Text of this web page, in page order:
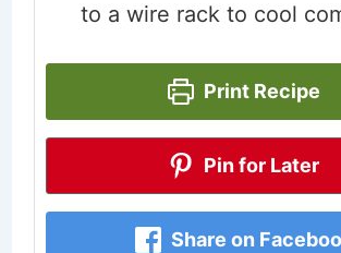
to a wire rack to cool
Print Recipe
Pin for Later
Share on